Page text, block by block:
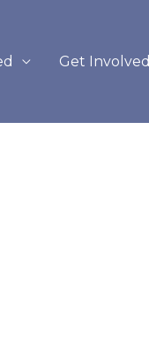
Get Involved